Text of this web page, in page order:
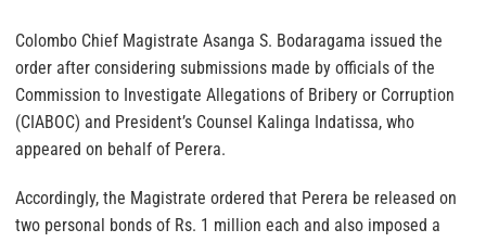
Colombo Chief Magistrate Asanga S. Bodaragama issued the
order after considering submissions made by officials of the
Commission to Investigate Allegations of Bribery or Corruption
(CIABOC) and President’s Counsel Kalinga Indatissa, who
appeared on behalf of Perera.
Accordingly, the Magistrate ordered that Perera be released on
two personal bonds of Rs. 1 million each and also imposed a